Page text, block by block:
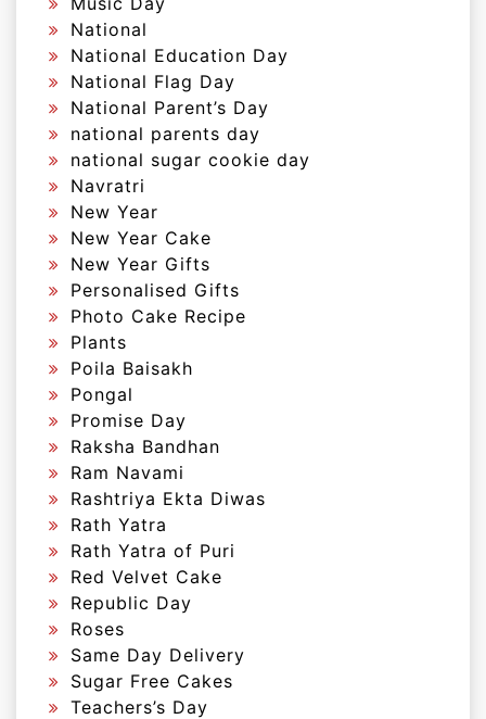
National
National Education Day
National Flag Day
National Parent’s Day
national parents day
national sugar cookie day
Navratri
New Year
New Year Cake
New Year Gifts
Personalised Gifts
Photo Cake Recipe
Plants
Poila Baisakh
Pongal
Promise Day
Raksha Bandhan
Ram Navami
Rashtriya Ekta Diwas
Rath Yatra
Rath Yatra of Puri
Red Velvet Cake
Republic Day
Roses
Same Day Delivery
Sugar Free Cakes
Teachers’s Day